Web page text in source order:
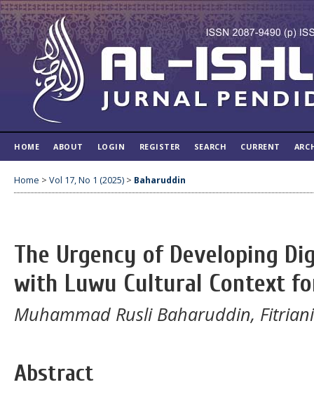
HOME ABOUT LOGIN REGISTER SEARCH CURRENT
Home > Vol 17, No 1 (2025) > Baharuddin
The Urgency of Developing
with Luwu Cultural Context
Muhammad Rusli Baharuddin,
Abstract